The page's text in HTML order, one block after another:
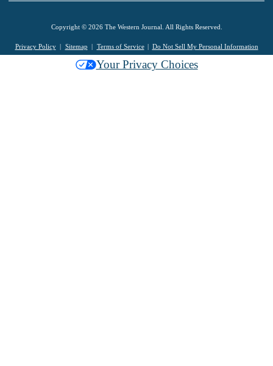
Copyright © 2026 The Western Journal. All Rights Reserved.
Privacy Policy Sitemap Terms of Service Do Not Sell My Personal Information
Your Privacy Choices